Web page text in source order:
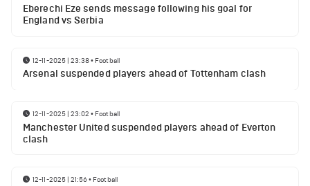
Eberechi Eze sends message following his goal for
England vs Serbia
12-11-2025 | 23:38• Football
Arsenal suspended players ahead of Tottenham clash
12-11-2025 | 23:02 • Football
Manchester United suspended players ahead of Everton
clash
12-11-2025 | 21:56• Football